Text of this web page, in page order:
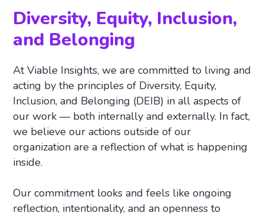
Diversity, Equity, Inclusion,
and Belonging
At Viable Insights, we are committed to living and
acting by the principles of Diversity, Equity,
Inclusion, and Belonging (DEIB) in all aspects of
our work — both internally and externally. In fact,
we believe our actions outside of our
organization are a reflection of what is happening
inside.
Our commitment looks and feels like ongoing
reflection, intentionality, and an openness to